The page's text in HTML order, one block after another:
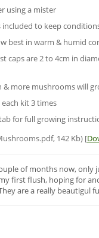
using a mister
included to keep
best in warm & humid
caps are 2 to 4cm in
& more mushrooms will
kit 3 times
for full growing
142 Kb) [
of months now, only
first flush, hoping for
are a really beautigul